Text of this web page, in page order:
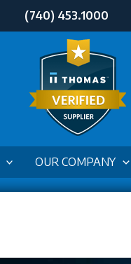
(740) 453.1000
OUR COMPANY